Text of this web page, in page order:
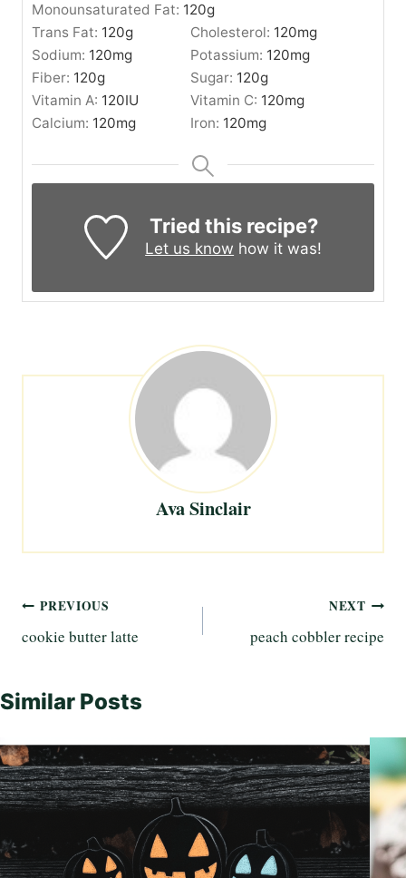
Monounsaturated Fat: 120g
Trans Fat: 120g Cholesterol: 120mg
Sodium: 120mg Potassium: 120mg
Fiber: 120g Sugar: 120g
Vitamin A: 120IU Vitamin C: 120mg
Calcium: 120mg Iron: 120mg
Tried this recipe?
Let us know how it was!
Ava Sinclair
Post
navigation
PREVIOUS
cookie butter latte
NEXT
peach cobbler recipe
Similar Posts